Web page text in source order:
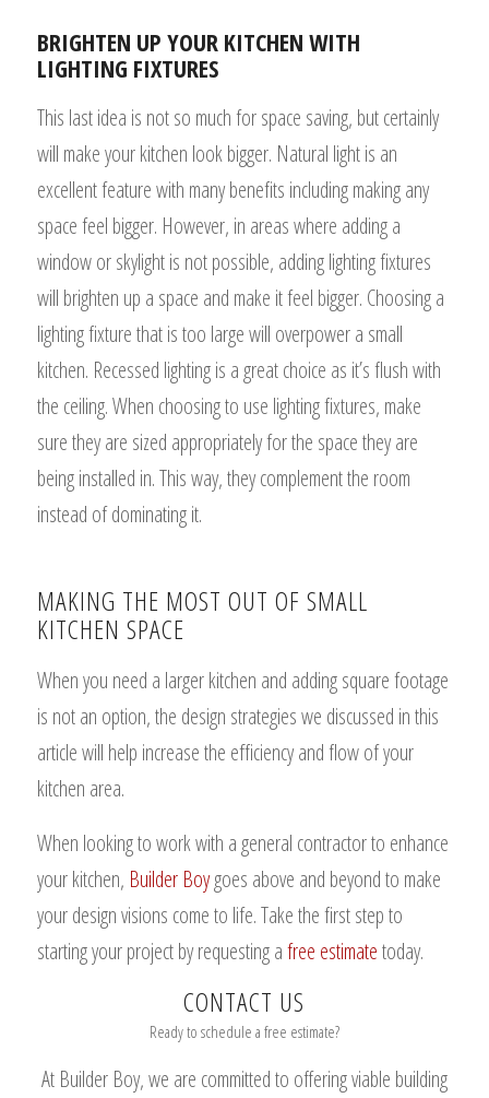
BRIGHTEN UP YOUR KITCHEN WITH
LIGHTING FIXTURES
This last idea is not so much for space saving, but certainly
will make your kitchen look bigger. Natural light is an
excellent feature with many benefits including making any
space feel bigger. However, in areas where adding a
window or skylight is not possible, adding lighting fixtures
will brighten up a space and make it feel bigger. Choosing a
lighting fixture that is too large will overpower a small
kitchen. Recessed lighting is a great choice as it’s flush with
the ceiling. When choosing to use lighting fixtures, make
sure they are sized appropriately for the space they are
being installed in. This way, they complement the room
instead of dominating it.
MAKING THE MOST OUT OF SMALL
KITCHEN SPACE
When you need a larger kitchen and adding square footage
is not an option, the design strategies we discussed in this
article will help increase the efficiency and flow of your
kitchen area.
When looking to work with a general contractor to enhance
your kitchen, Builder Boygoes above and beyond to make
your design visions come to life. Take the first step to
starting your project by requesting afree estimatetoday.
CONTACT US
Ready to schedule a free estimate?
At Builder Boy, we are committed to offering viable building